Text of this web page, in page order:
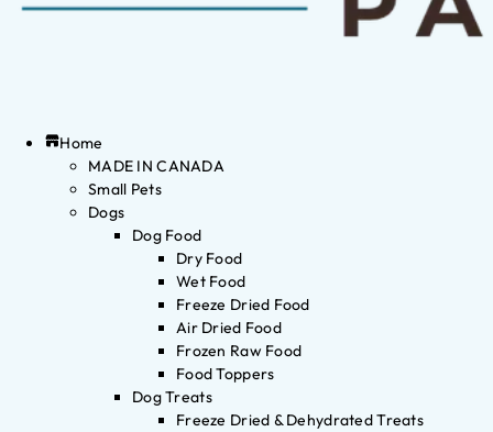
Home
MADE IN CANADA
Small Pets
Dogs
Dog Food
Dry Food
Wet Food
Freeze Dried Food
Air Dried Food
Frozen Raw Food
Food Toppers
Dog Treats
Freeze Dried & Dehydrated Treats